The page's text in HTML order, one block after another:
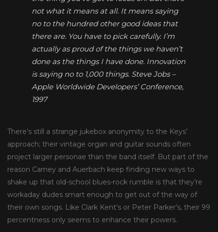
not what it means at all. It means saying
no to the hundred other good ideas that
there are. You have to pick carefully. I’m
actually as proud of the things we haven’t
done as the things I have done. Innovation
is saying no to 1,000 things. Steve Jobs –
Apple Worldwide Developers’ Conference,
1997
There’s still a strange jukebox anonymity to the Keys’
approach; their vintage organ and guitar sounds often
project larger personae than the band itself. But part of the
reason Carney and Auerbach keep finding new ways to
shake up that old-school blues-rock rumble is that they’re
workaday dudes smart enough to get out of the way of
their own songs. Like Clark Kent’s or Peter Parker’s, their 99
percentness only seems to enhance their powers.